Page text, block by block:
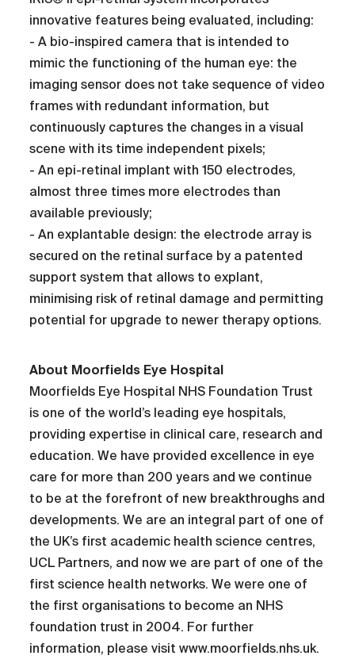
innovative features being evaluated, including:
- A bio-inspired camera that is intended to
mimic the functioning of the human eye: the
imaging sensor does not take sequence of video
frames with redundant information, but
continuously captures the changes in a visual
scene with its time independent pixels;
- An epi-retinal implant with 150 electrodes,
almost three times more electrodes than
available previously;
- An explantable design: the electrode array is
secured on the retinal surface by a patented
support system that allows to explant,
minimising risk of retinal damage and permitting
potential for upgrade to newer therapy options.
About Moorfields Eye Hospital
Moorfields Eye Hospital NHS Foundation Trust
is one of the world’s leading eye hospitals,
providing expertise in clinical care, research and
education. We have provided excellence in eye
care for more than 200 years and we continue
to be at the forefront of new breakthroughs and
developments. We are an integral part of one of
the UK’s first academic health science centres,
UCL Partners, and now we are part of one of the
first science health networks. We were one of
the first organisations to become an NHS
foundation trust in 2004. For further
information, please visit www.moorfields.nhs.uk.